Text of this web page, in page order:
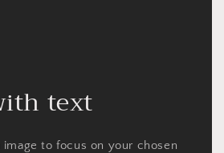
text
to focus on your chosen